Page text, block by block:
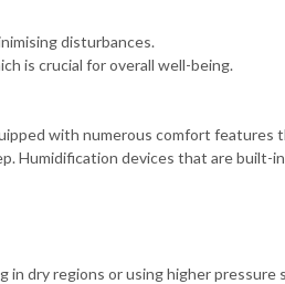
disturbances.
is crucial for overall well-being.
with numerous comfort features
Humidification devices that are built-
in dry regions or using higher pressure